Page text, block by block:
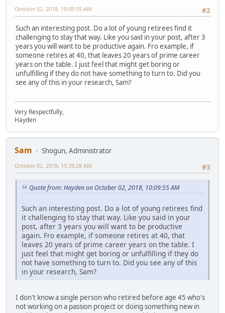
#2
October 02, 2018, 10:09:55 AM
Such an interesting post. Do a lot of young retirees find it
challenging to stay that way. Like you said in your post, after 3
years you will want to be productive again. Fro example, if
someone retires at 40, that leaves 20 years of prime career
years on the table. I just feel that might get boring or
unfulfilling if they do not have something to turn to. Did you
see any of this in your research, Sam?
Very Respectfully,
Hayden
Sam
Shogun, Administrator
#3
October 02, 2018, 10:39:28 AM
Quote from: Hayden on October 02, 2018, 10:09:55 AM
Such an interesting post. Do a lot of young retirees find
it challenging to stay that way. Like you said in your
post, after 3 years you will want to be productive
again. Fro example, if someone retires at 40, that
leaves 20 years of prime career years on the table. I
just feel that might get boring or unfulfilling if they do
not have something to turn to. Did you see any of this
in your research, Sam?
I don't know a single person who retired before age 45 who's
not working on a passion project or doing something new in